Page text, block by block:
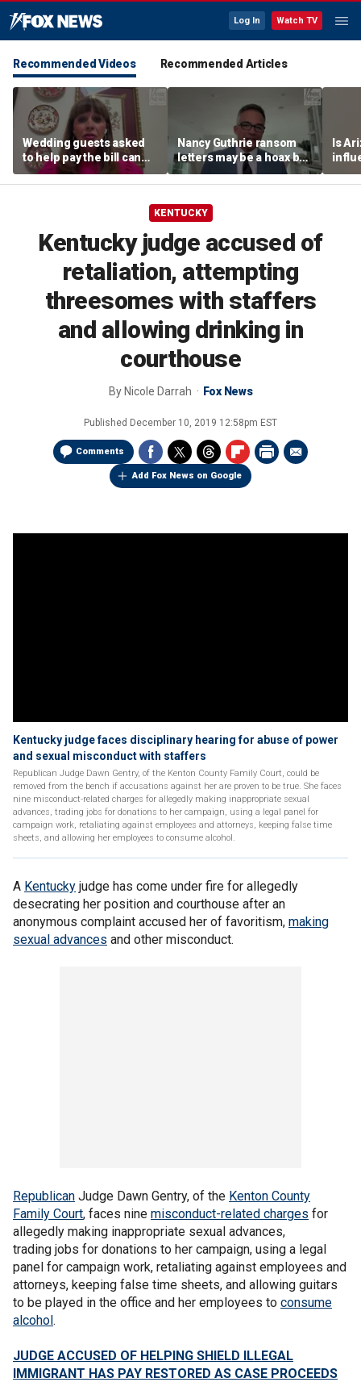
Log In Watch TV
Recommended Videos Recommended Articles
Wedding guests asked
to help pay the bill can
respond this way,
etiquette expert says
Nancy Guthrie ransom
letters may be a hoax but
investigators are right to
release them, forensic
Is
KENTUCKY
Kentucky judge accused of
retaliation, attempting
threesomes with staffers
and allowing drinking in
courthouse
By Nicole Darrah Fox News
Published December 10, 2019 12:58pm EST
Comments
Add Fox News on Google
Kentucky judge faces disciplinary hearing for abuse of power
and sexual misconduct with staffers
Republican Judge Dawn Gentry, of the Kenton County Family Court, could be
removed from the bench if accusations against her are proven to be true. She faces
nine misconduct-related charges for allegedly making inappropriate sexual
advances, trading jobs for donations to her campaign, using a legal panel for
campaign work, retaliating against employees and attorneys, keeping false time
sheets, and allowing her employees to consume alcohol.
A Kentucky judge has come under fire for allegedly
desecrating her position and courthouse after an
anonymous complaint accused her of favoritism, making
sexual advances and other misconduct.
Republican Judge Dawn Gentry, of the Kenton County
Family Court, faces nine misconduct-related charges for
allegedly making inappropriate sexual advances,
trading jobs for donations to her campaign, using a legal
panel for campaign work, retaliating against employees and
attorneys, keeping false time sheets, and allowing guitars
to be played in the office and her employees to consume
alcohol.
JUDGE ACCUSED OF HELPING SHIELD ILLEGAL
IMMIGRANT HAS PAY RESTORED AS CASE PROCEEDS